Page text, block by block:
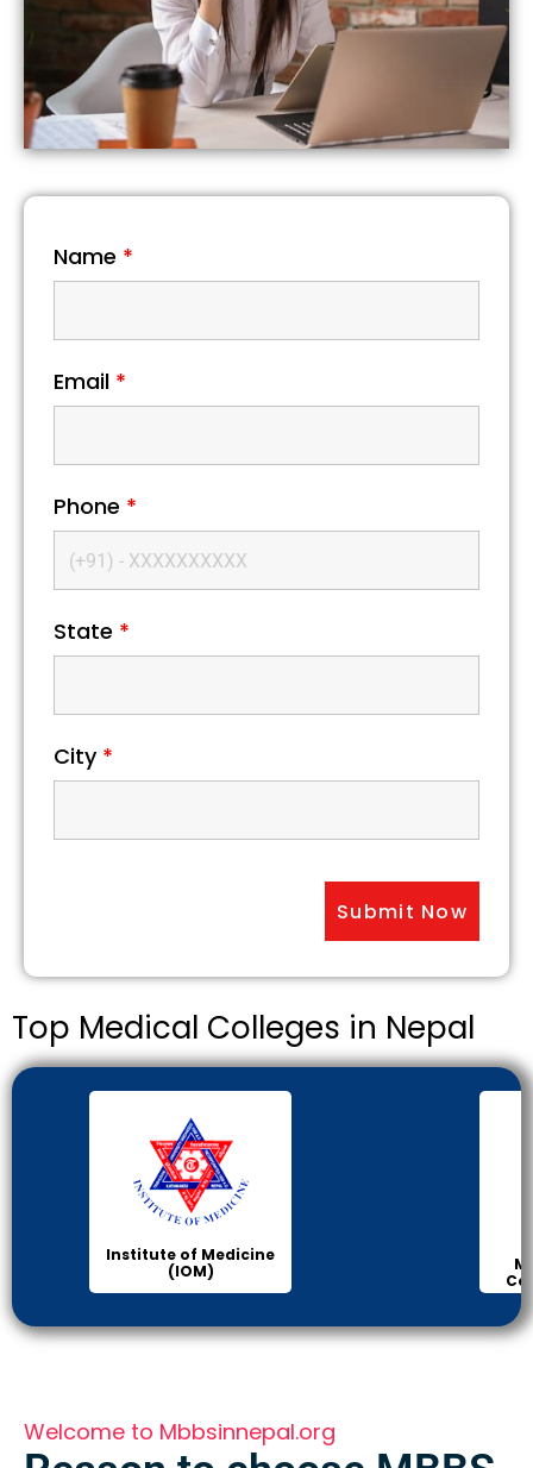
Name *
Email *
Phone *
State *
City *
Top Medical Colleges in Nepal
Institute of Medicine
(IOM)
Welcome to Mbbsinnepal.org